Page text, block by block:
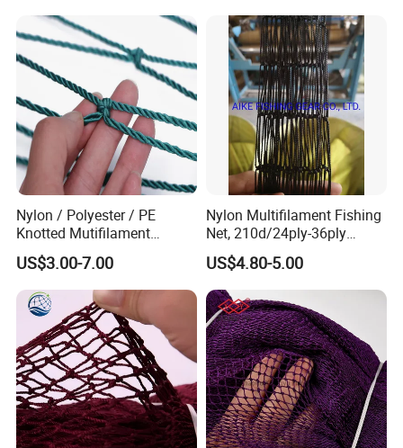
Nylon / Polyester / PE
Knotted Mutifilament
Fishing Net
US$3.00-7.00
Nylon Multifilament Fishing
Net, 210d/24ply-36ply
24MD-48MD-100MD-
200MD, Hot Sale Network
(Rede De Pesca) , 5USD/Kg
US$4.80-5.00